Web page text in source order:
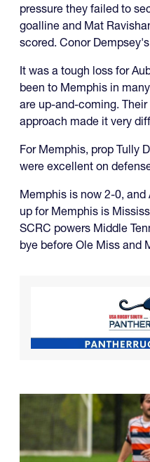
pressure they failed to
goalline and Mat
scored. Conor
It was a tough loss for
been to Memphis in
are up-and-coming.
approach made it very
For Memphis, prop Tully
were excellent on
Memphis is now 2-0,
up for Memphis is
SCRC powers Middle
bye before Ole Miss and